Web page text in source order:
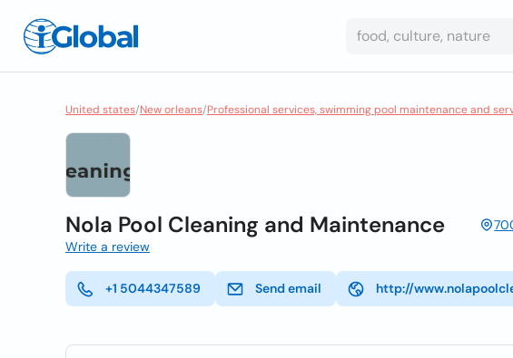
United states/New orleans/Professional services, swimming pool maintenance and
Nola Pool Cleaning and Maintenance
Write a review
+1 5044347589 Send email http://